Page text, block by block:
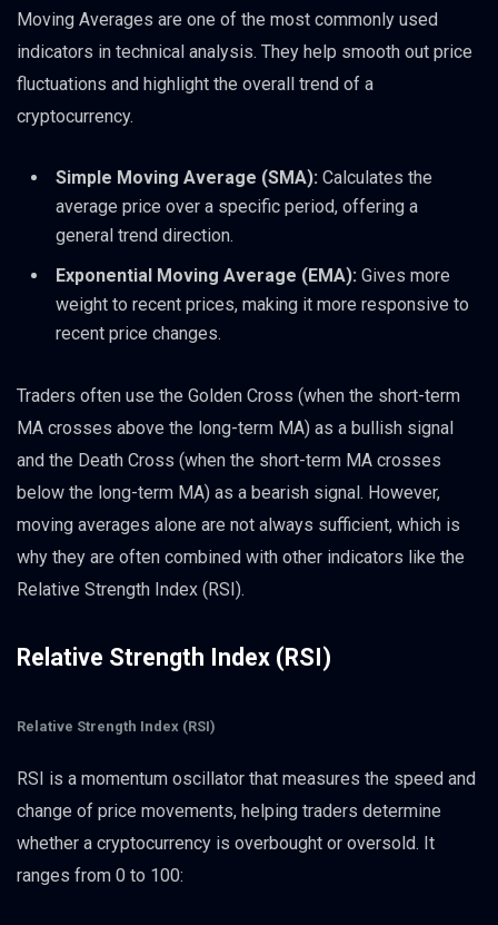
Moving Averages are one of the most commonly used
indicators in technical analysis. They help smooth out price
fluctuations and highlight the overall trend of a
cryptocurrency.
Simple Moving Average (SMA): Calculates the
average price over a specific period, offering a
general trend direction.
Exponential Moving Average (EMA): Gives more
weight to recent prices, making it more responsive to
recent price changes.
Traders often use the Golden Cross (when the short-term
MA crosses above the long-term MA) as a bullish signal
and the Death Cross (when the short-term MA crosses
below the long-term MA) as a bearish signal. However,
moving averages alone are not always sufficient, which is
why they are often combined with other indicators like the
Relative Strength Index (RSI).
Relative Strength Index (RSI)
Relative Strength Index (RSI)
RSI is a momentum oscillator that measures the speed and
change of price movements, helping traders determine
whether a cryptocurrency is overbought or oversold. It
ranges from 0 to 100: